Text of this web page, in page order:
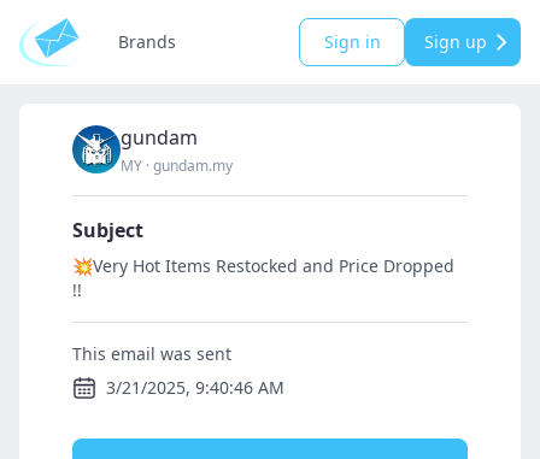
Brands Sign in Sign up
gundam
MY ·gundam.my
Subject
💥Very Hot Items Restocked and Price Dropped
!!
This email was sent
3/21/2025, 9:40:46 AM